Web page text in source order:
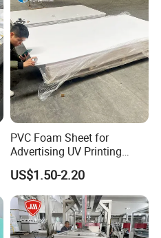
PVC Foam Sheet for
Advertising UV Printing
Engraving Forex Expanded
PVC
US$1.50-2.20